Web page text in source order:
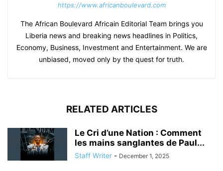
https://www.africanboulevard.com
The African Boulevard Africain Editorial Team brings you
Liberia news and breaking news headlines in Politics,
Economy, Business, Investment and Entertainment. We are
unbiased, moved only by the quest for truth.
RELATED ARTICLES
Le Cri d’une Nation : Comment
les mains sanglantes de Paul...
Staff Writer - December 1, 2025